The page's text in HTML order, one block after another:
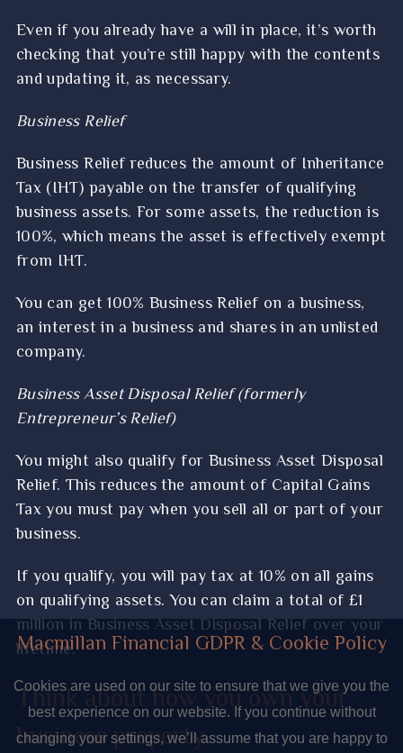
Even if you already have a will in place, it’s worth
checking that you’re still happy with the contents
and updating it, as necessary.
Business Relief
Business Relief reduces the amount of Inheritance
Tax (IHT) payable on the transfer of qualifying
business assets. For some assets, the reduction is
100%, which means the asset is effectively exempt
from IHT.
You can get 100% Business Relief on a business,
an interest in a business and shares in an unlisted
company.
Business Asset Disposal Relief (formerly
Entrepreneur’s Relief)
You might also qualify for Business Asset Disposal
Relief. This reduces the amount of Capital Gains
Tax you must pay when you sell all or part of your
business.
If you qualify, you will pay tax at 10% on all gains
on qualifying assets. You can claim a total of £1
million in Business Asset Disposal Relief over your
lifetime.
Think about how you own your
business property
Macmillan Financial GDPR & Cookie Policy
Cookies are used on our site to ensure that we give you the
best experience on our website. If you continue without
changing your settings, we’ll assume that you are happy to